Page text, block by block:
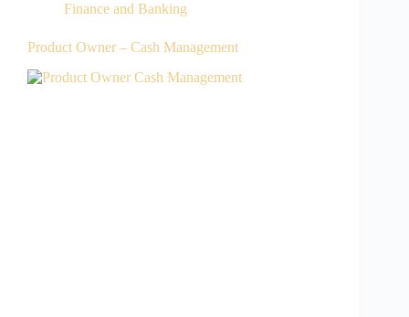
Finance and Banking
Product Owner – Cash Management